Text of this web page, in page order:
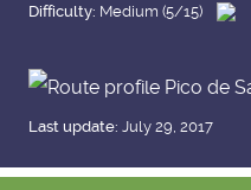
Difficulty: Medium (5/15)
Last update: July 29, 2017